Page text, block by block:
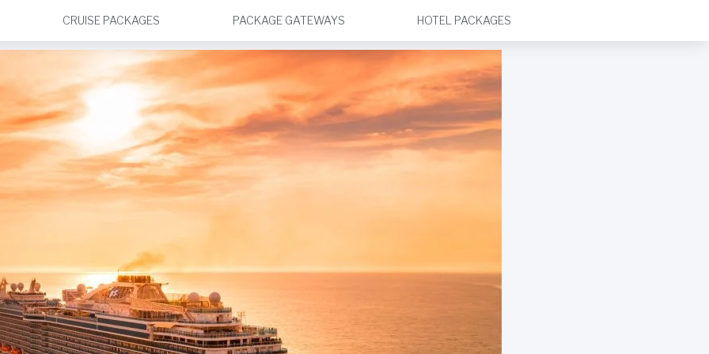
CRUISE PACKAGES PACKAGE GATEWAYS HOTEL PACKAGES